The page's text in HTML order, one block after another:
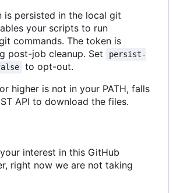
is persisted in the local git
your scripts to run
commands. The token is
post-job cleanup. Set
persist-
to opt-out.
higher is not in your PATH, falls
API to download the files.
interest in this GitHub
right now we are not taking